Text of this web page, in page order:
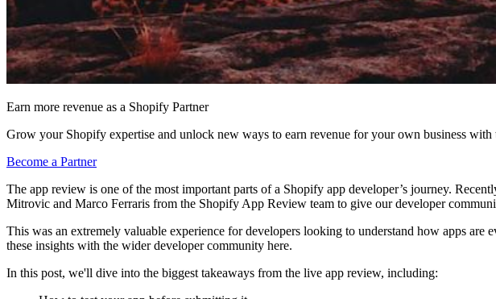
Earn more revenue as a Shopify Partner
Grow your Shopify expertise and unlock new ways to earn revenue for your own business with
Become a Partner
The app review is one of the most important parts of a Shopify app developer’s journey.
Mitrovic and Marco Ferraris from the Shopify App Review team to give our developer
This was an extremely valuable experience for developers looking to understand how apps
these insights with the wider developer community here.
In this post, we'll dive into the biggest takeaways from the live app review, including: